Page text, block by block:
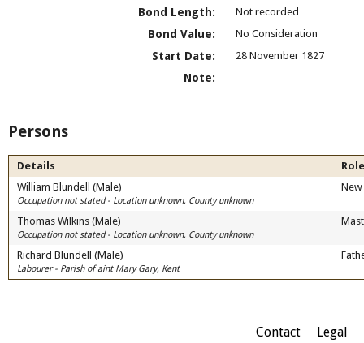
Bond Length: Not recorded
Bond Value: No Consideration
Start Date: 28 November 1827
Note:
Persons
Details
William Blundell (Male)
Occupation not stated - Location unknown, County unknown
Thomas Wilkins (Male)
Occupation not stated - Location unknown, County unknown
Richard Blundell (Male)
Labourer - Parish of aint Mary Gary, Kent
Contact Legal